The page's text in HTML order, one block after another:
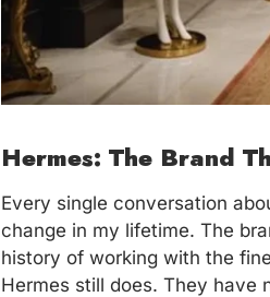
Hermes: The Brand
Every single conversation
change in my lifetime. The
history of working with the
Hermes still does. They have